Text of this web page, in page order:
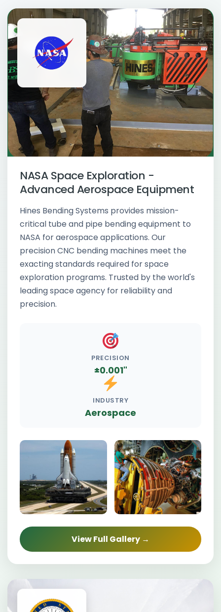
NASA Space Exploration -
Advanced Aerospace Equipment
Hines Bending Systems provides mission-
critical tube and pipe bending equipment to
NASA for aerospace applications. Our
precision CNC bending machines meet the
exacting standards required for space
exploration programs. Trusted by the world's
leading space agency for reliability and
precision.
PRECISION
±0.001"
INDUSTRY
Aerospace
View Full Gallery →